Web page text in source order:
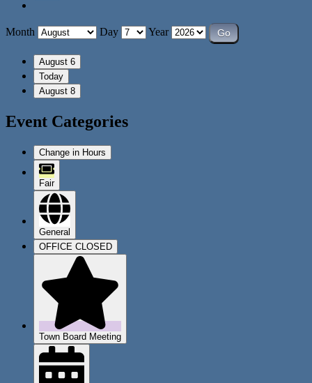
Month Day Year
August 6
Today
August 8
Event Categories
Change in Hours
Fair
General
OFFICE CLOSED
Town Board Meeting